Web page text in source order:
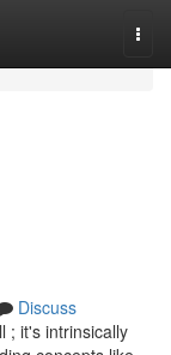
Discuss
; it's intrinsically